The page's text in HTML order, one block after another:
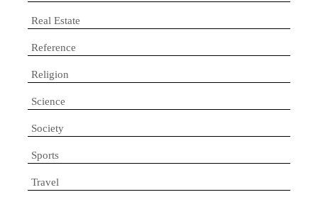
Real Estate
Reference
Religion
Science
Society
Sports
Travel